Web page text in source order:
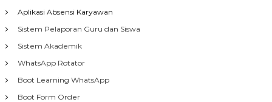
Aplikasi Absensi Karyawan
Sistem Pelaporan Guru dan Siswa
Sistem Akademik
WhatsApp Rotator
Boot Learning WhatsApp
Boot Form Order